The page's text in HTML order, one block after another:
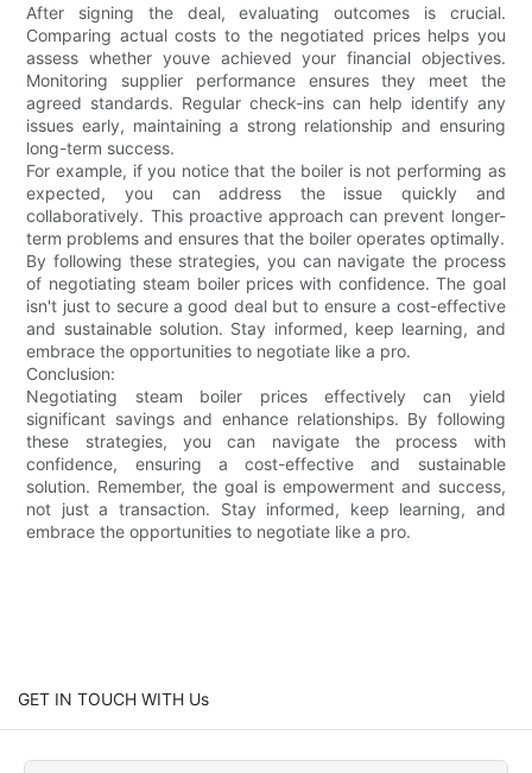
After signing the deal, evaluating outcomes is crucial.
Comparing actual costs to the negotiated prices helps you
assess whether youve achieved your financial objectives.
Monitoring supplier performance ensures they meet the
agreed standards. Regular check-ins can help identify any
issues early, maintaining a strong relationship and ensuring
long-term success.
For example, if you notice that the boiler is not performing as
expected, you can address the issue quickly and
collaboratively. This proactive approach can prevent longer-
term problems and ensures that the boiler operates optimally.
By following these strategies, you can navigate the process
of negotiating steam boiler prices with confidence. The goal
isn't just to secure a good deal but to ensure a cost-effective
and sustainable solution. Stay informed, keep learning, and
embrace the opportunities to negotiate like a pro.
Conclusion:
Negotiating steam boiler prices effectively can yield
significant savings and enhance relationships. By following
these strategies, you can navigate the process with
confidence, ensuring a cost-effective and sustainable
solution. Remember, the goal is empowerment and success,
not just a transaction. Stay informed, keep learning, and
embrace the opportunities to negotiate like a pro.
GET IN TOUCH WITH Us